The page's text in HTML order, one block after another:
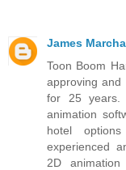
James
Toon Boom
approving and
for 25 years.
animation
hotel
experienced
2D